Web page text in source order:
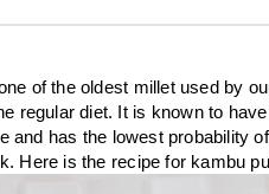
of the oldest millet used by
regular diet. It is known to
and has the lowest probability
Here is the recipe for kambu